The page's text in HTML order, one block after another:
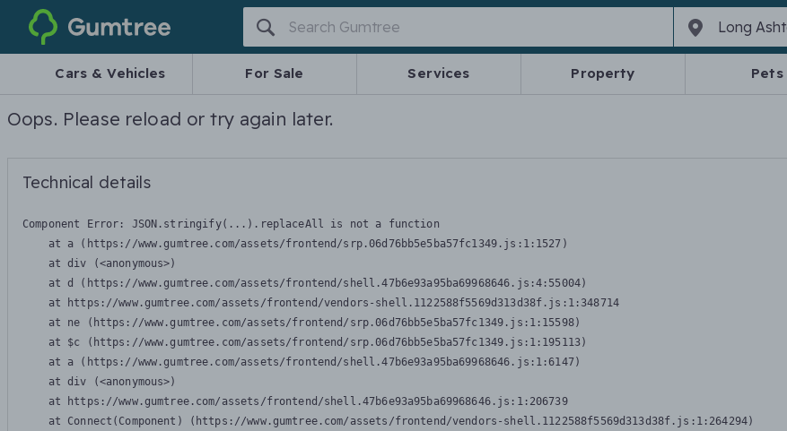
Gumtree
Cars & Vehicles For Sale Services Property Pets
Oops. Please reload or try again later.
Technical details
Component Error: JSON.stringify(...).replaceAll is not a function
    at a (https://www.gumtree.com/assets/frontend/srp.06d76bb5e5ba57fc1349.js:1:1527)
    at div (<anonymous>)
    at d (https://www.gumtree.com/assets/frontend/shell.47b6e93a95ba69968646.js:4:55004)
    at https://www.gumtree.com/assets/frontend/vendors-shell.1122588f5569d313d38f.js:1:348714
    at ne (https://www.gumtree.com/assets/frontend/srp.06d76bb5e5ba57fc1349.js:1:15598)
    at $c (https://www.gumtree.com/assets/frontend/srp.06d76bb5e5ba57fc1349.js:1:195113)
    at a (https://www.gumtree.com/assets/frontend/shell.47b6e93a95ba69968646.js:1:6147)
    at div (<anonymous>)
    at https://www.gumtree.com/assets/frontend/shell.47b6e93a95ba69968646.js:1:206739
    at Connect(Component) (https://www.gumtree.com/assets/frontend/vendors-shell.1122588f5569d313d38f.js:1:264294)